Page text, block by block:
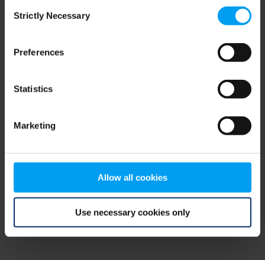
Selection
Strictly Necessary
Preferences
Statistics
Marketing
Allow all cookies
Use necessary cookies only